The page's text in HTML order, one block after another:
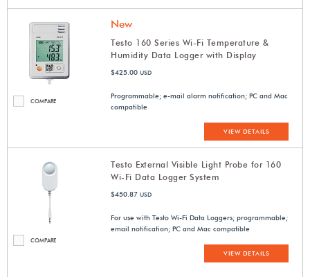
COMPARE
New
Testo 160 Series Wi-Fi Temperature &
Humidity Data Logger with Display
$425.00 USD
Programmable; e-mail alarm notification; PC and Mac
compatible
VIEW DETAILS
COMPARE
Testo External Visible Light Probe for 160
Wi-Fi Data Logger System
$450.87 USD
For use with Testo Wi-Fi Data Loggers; programmable;
email notification; PC and Mac compatible
VIEW DETAILS